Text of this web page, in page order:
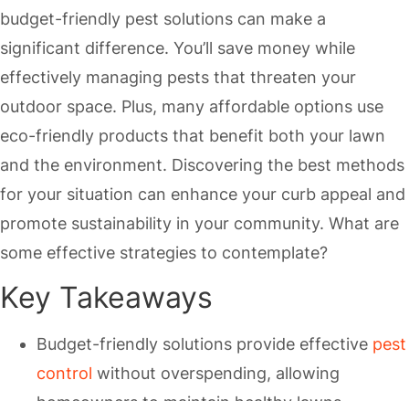
budget-friendly pest solutions can make a
significant difference. You’ll save money while
effectively managing pests that threaten your
outdoor space. Plus, many affordable options use
eco-friendly products that benefit both your lawn
and the environment. Discovering the best methods
for your situation can enhance your curb appeal and
promote sustainability in your community. What are
some effective strategies to contemplate?
Key Takeaways
Budget-friendly solutions provide effective pest
control without overspending, allowing